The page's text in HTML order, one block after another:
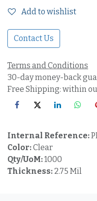
Add to wishlist
Contact Us
Terms and Conditions
30-day money-back
Free Shipping: within
Internal Reference:
Color:Clear
Qty/UoM:1000
Thickness: 2.75 Mil